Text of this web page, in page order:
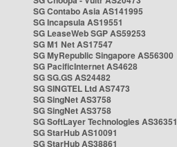
SG Contabo Asia AS141995
SG Incapsula AS19551
SG LeaseWeb SGP AS59253
SG M1 Net AS17547
SG MyRepublic Singapore AS56300
SG PacificInternet AS4628
SG SG.GS AS24482
SG SINGTEL Ltd AS7473
SG SingNet AS3758
SG SingNet AS3758
SG SoftLayer Technologies AS36351
SG StarHub AS10091
SG StarHub AS38861